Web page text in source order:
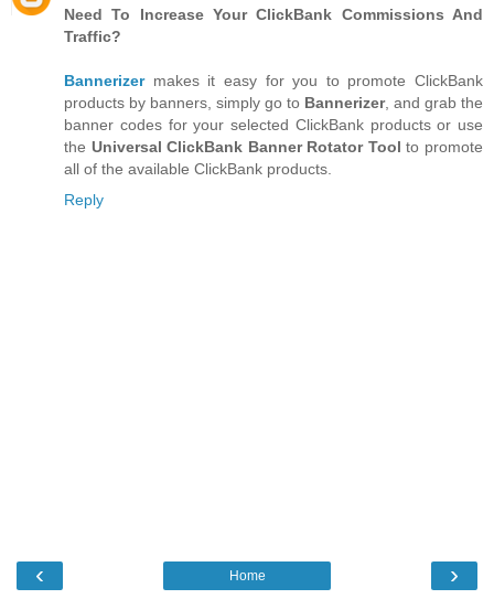
Need To Increase Your ClickBank Commissions And
Traffic?
Bannerizermakes it easy for you to promote ClickBank
products by banners, simply go to Bannerizer, and grab the
banner codes for your selected ClickBank products or use
the Universal ClickBank Banner Rotator Tool to promote
all of the available ClickBank products.
Reply
‹ ›
Home